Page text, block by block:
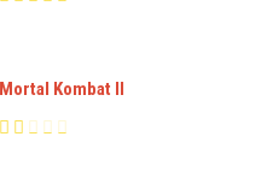
Mortal Kombat II